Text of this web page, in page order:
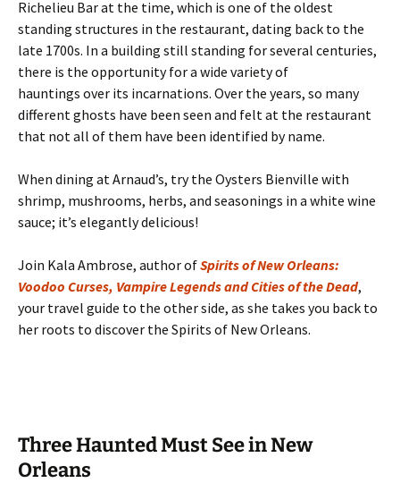
Richelieu Bar at the time, which is one of the oldest
standing structures in the restaurant, dating back to the
late 1700s. In a building still standing for several centuries,
there is the opportunity for a wide variety of
hauntings over its incarnations. Over the years, so many
different ghosts have been seen and felt at the restaurant
that not all of them have been identified by name.
When dining at Arnaud’s, try the Oysters Bienville with
shrimp, mushrooms, herbs, and seasonings in a white wine
sauce; it’s elegantly delicious!
Join Kala Ambrose, author ofSpirits of New Orleans:
Voodoo Curses, Vampire Legends and Cities of the Dead,
your travel guide to the other side, as she takes you back to
her roots to discover the Spirits of New Orleans.
Three Haunted Must See in New
Orleans